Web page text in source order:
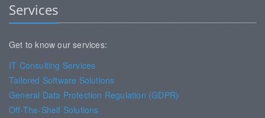
Services
Get to know our services:
IT Consulting Services
Tailored Software Solutions
General Data Protection Regulation (GDPR)
Off-The-Shelf Solutions